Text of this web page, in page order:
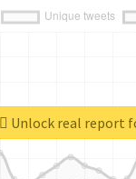
Unlock real report